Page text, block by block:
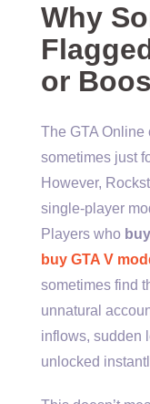
Why
or
The GTA Online
sometimes just
However,
single-player
Players who
buy GTA V
sometimes find
unnatural
inflows, sudden
unlocked